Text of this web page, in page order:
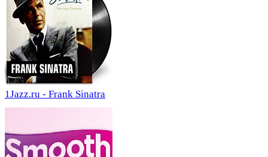
1Jazz.ru - Frank Sinatra